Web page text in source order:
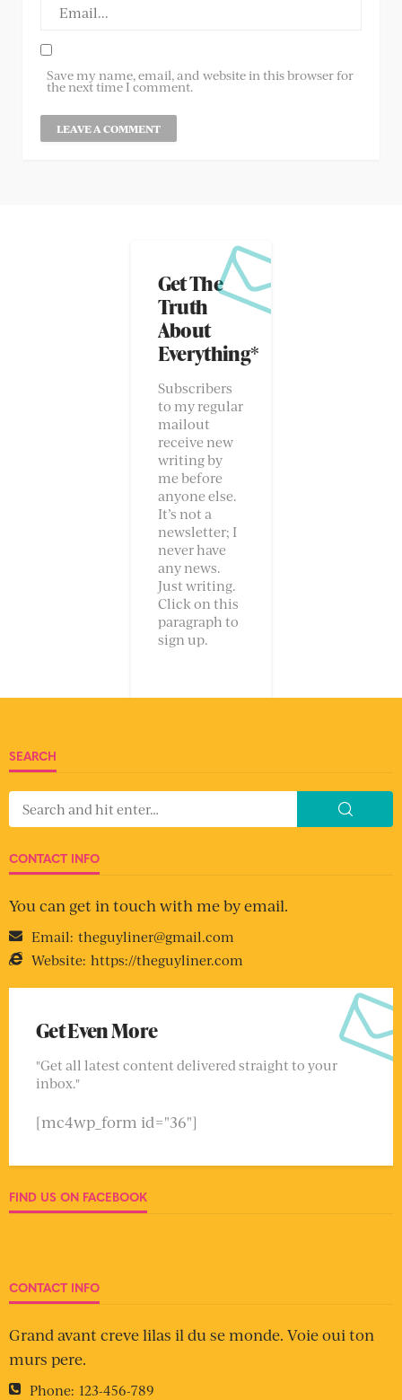
Save my name, email, and website in this browser for
the next time I comment.
Get The
Truth
About
Everything*
Subscribers
to my regular
mailout
receive new
writing by
me before
anyone else.
It’s not a
newsletter; I
never have
any news.
Just writing.
Click on this
paragraph to
sign up.
SEARCH
CONTACT INFO
You can get in touch with me by email.
Email: theguyliner@gmail.com
Website: https://theguyliner.com
Get Even More
"Get all latest content delivered straight to your
inbox."
[mc4wp_form id="36"]
FIND US ON FACEBOOK
CONTACT INFO
Grand avant creve lilas il du se monde. Voie oui ton
murs pere.
Phone: 123-456-789